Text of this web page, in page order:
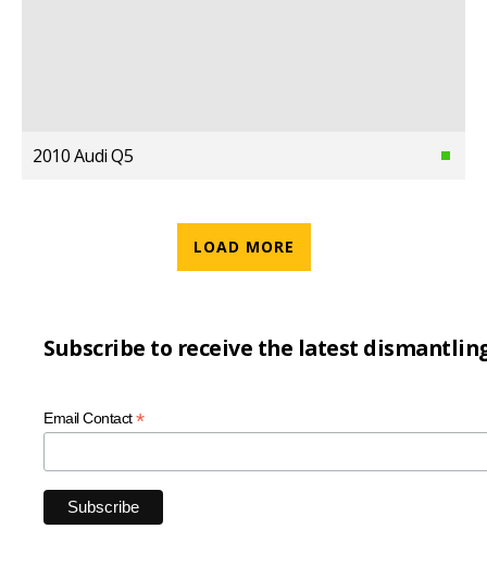
2010 Audi Q5
LOAD MORE
Subscribe to receive the latest
Email Contact*